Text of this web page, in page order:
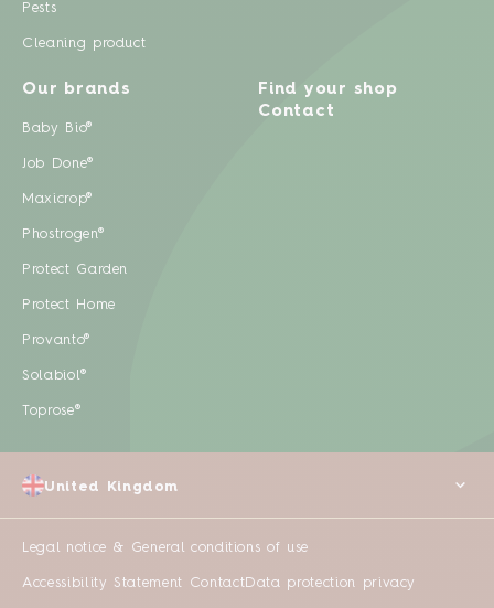
Pests
Cleaning product
Our brands
Baby Bio®
Job Done®
Maxicrop®
Phostrogen®
Protect Garden
Protect Home
Provanto®
Solabiol®
Toprose®
Find your shop
Contact
Legal notice & General conditions of use
Accessibility Statement ContactData protection privacy
United Kingdom